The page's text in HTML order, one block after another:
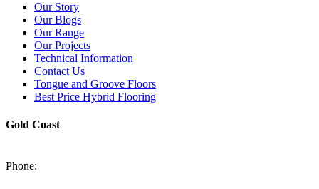
Our Story
Our Blogs
Our Range
Our Projects
Technical Information
Contact Us
Tongue and Groove Floors
Best Price Hybrid Flooring
Gold Coast
Phone: